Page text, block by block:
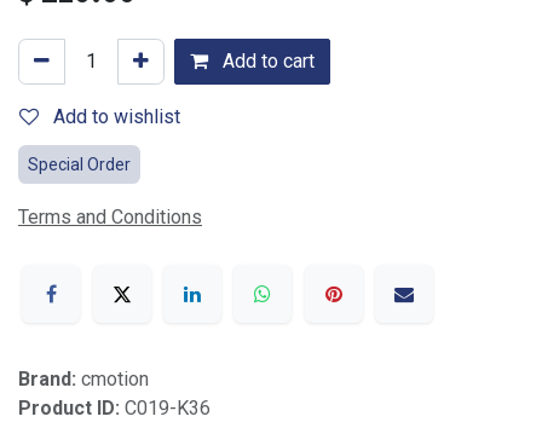
Add to cart
Add to wishlist
Special Order
Terms and Conditions
Brand: cmotion
Product ID: C019-K36